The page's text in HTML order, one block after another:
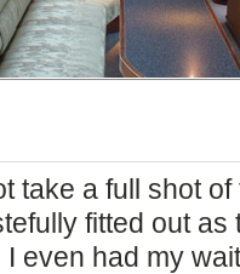
take a full shot
fitted out as
even had my